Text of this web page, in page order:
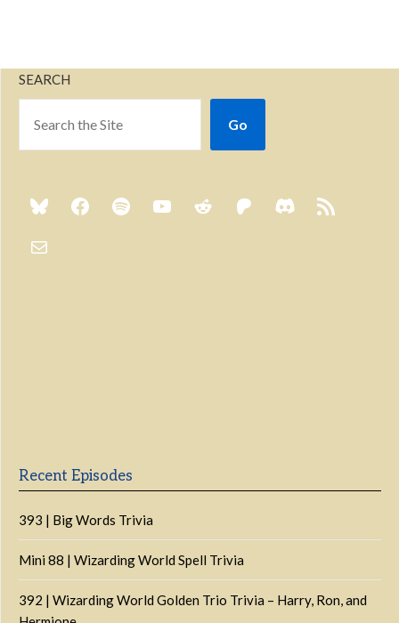
SEARCH
Go
Recent Episodes
393 | Big Words Trivia
Mini 88 | Wizarding World Spell Trivia
392 | Wizarding World Golden Trio Trivia – Harry, Ron, and